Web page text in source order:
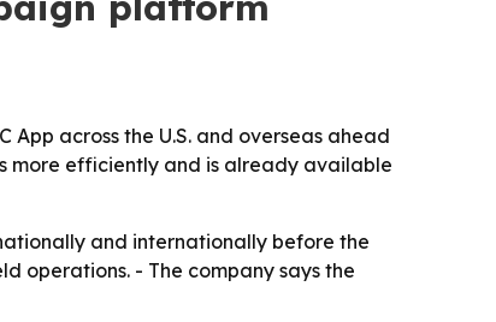
across the U.S. and overseas ahead
more efficiently and is already available
and internationally before the
operations. - The company says the